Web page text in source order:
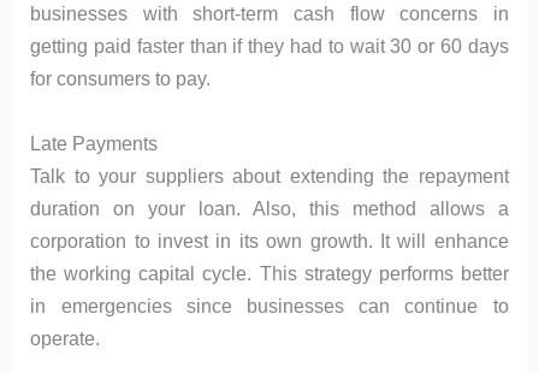
businesses with short-term cash flow concerns in
getting paid faster than if they had to wait 30 or 60 days
for consumers to pay.
Late Payments
Talk to your suppliers about extending the repayment
duration on your loan. Also, this method allows a
corporation to invest in its own growth. It will enhance
the working capital cycle. This strategy performs better
in emergencies since businesses can continue to
operate.